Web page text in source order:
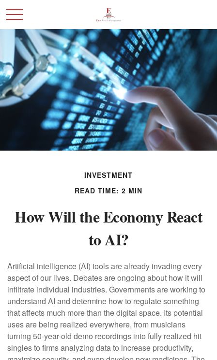
INVESTMENT
READ TIME: 2 MIN
How Will the Economy React
to AI?
Artificial intelligence (AI) tools are already invading every
aspect of our lives. Debates are ongoing about how it will
infiltrate individual industries. Governments are working to
understand AI and determine how to regulate something
that affects much more than the digital space. Its potential
uses are being realized everywhere, from musicians
turning 50-year-old demo recordings into fully realized hit
singles to firms analyzing data to increase productivity,